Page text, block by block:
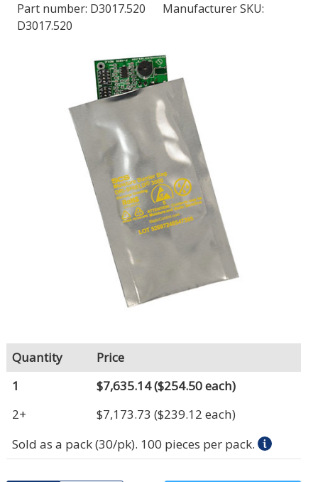
ASK THE GLUE DOCTOR®
COMPARE PRODUCTS
0
Part number: D3017.520
Manufacturer SKU:
D3017.520
Quantity
Price
1
$7,635.14($254.50 each)
2+
$7,173.73 ($239.12 each)
Sold as a pack (30/pk). 100 pieces per pack.